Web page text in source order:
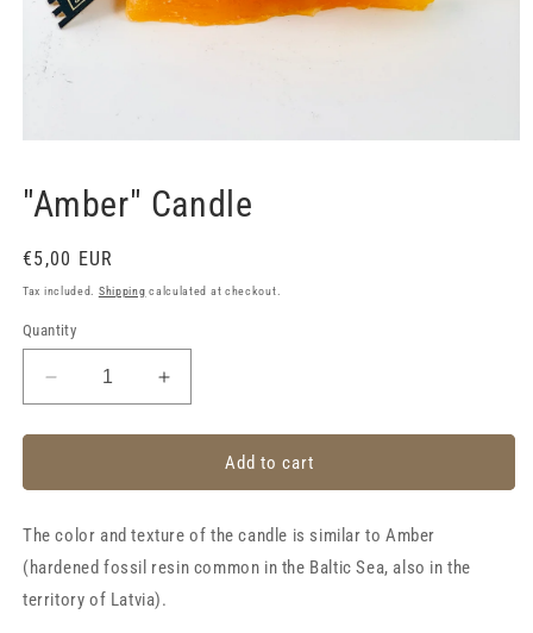
in
modal
"Amber" Candle
Regular
price
€5,00 EUR
Tax included. Shipping calculated at checkout.
Quantity
Decrease
quantity
for
&quot;Amber&quot;
Candle
Increase
quantity
for
&quot;Amber&quot;
Candle
Add to cart
The color and texture of the candle is similar to Amber
(hardened fossil resin common in the Baltic Sea, also in the
territory of Latvia).